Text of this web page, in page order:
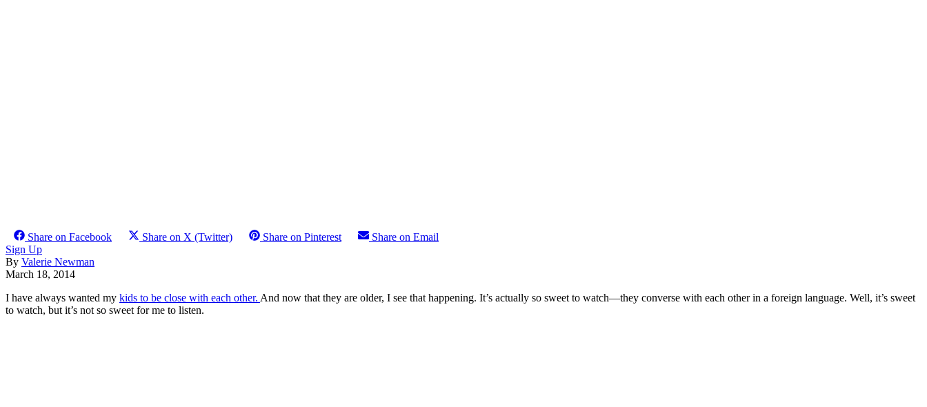
Share on Facebook Share on X (Twitter) Share on Pinterest
Share on Email
Sign Up
By Valerie Newman
March 18, 2014
I have always wanted my kids to be close with each other. And now that they are older, I see that happening. It’s actually so sweet to watch—they converse with each other in a foreign language. Well, it’s sweet
to watch, but it’s not so sweet for me to listen.